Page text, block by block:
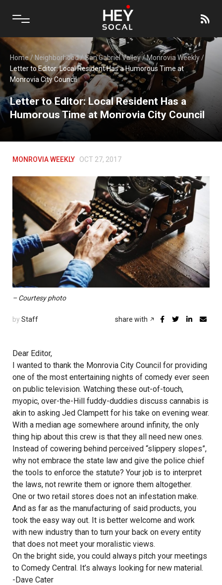
Home / Neighborhood/San Gabriel Valley/Monrovia Weekly/
Letter to Editor: Local Resident Has a Humorous Time at
Monrovia City Council
Letter to Editor: Local Resident Has a
Humorous Time at Monrovia City Council
MONROVIA WEEKLY OCT 27, 2017
– Courtesy photo
by Staff share with
Dear Editor,
I wanted to thank the Monrovia City Council for providing
one of the most entertaining nights of comedy ever seen
on public television. Watching these out-of-touch,
myopic, over-the-Hill fuddy-duddies discuss cannabis is
akin to asking Jed Clampett for his take on evening wear.
With a median age somewhere around infinity, the only
thing hip about this crew is that they all need new ones.
Instead of cowering behind perceived “slippery slopes”,
why not embrace the state law and give the police chief
the tools to enforce the statute? Your job is to interpret
the laws, not rewrite them or ignore them altogether.
One or two retail stores does not an infestation make.
And as far as the manufacturing of said products, you
took the easy way out. It is better welcome and work
with new industry than to turn your back on every entity
that does not meet your moralistic views.
On the bright side, you could always pitch your meetings
to Comedy Central. It’s always looking for new material.
-Dave Cater